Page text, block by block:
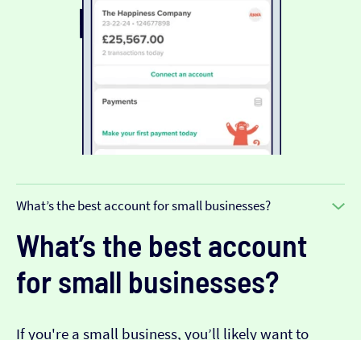
What’s the best account for small businesses?
What’s the best account
for small businesses?
If you're a small business, you’ll likely want to